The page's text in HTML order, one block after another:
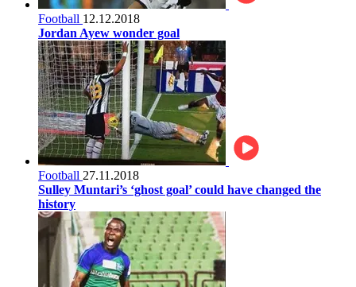
Football 12.12.2018
Jordan Ayew wonder goal
Football 27.11.2018
Sulley Muntari’s ‘ghost goal’ could have changed the
history